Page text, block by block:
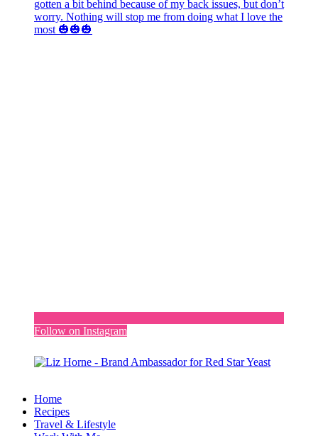
Follow on Instagram
Home
Recipes
Travel & Lifestyle